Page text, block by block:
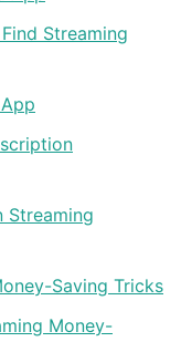
Streaming
Streaming
Saving Tricks
Money-